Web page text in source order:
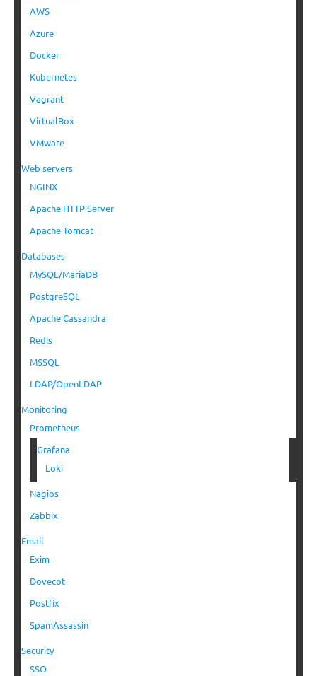
AWS
Azure
Docker
Kubernetes
Vagrant
VirtualBox
VMware
Web servers
NGINX
Apache HTTP Server
Apache Tomcat
Databases
MySQL/MariaDB
PostgreSQL
Apache Cassandra
Redis
MSSQL
LDAP/OpenLDAP
Monitoring
Prometheus
Grafana
Loki
Nagios
Zabbix
Email
Exim
Dovecot
Postfix
SpamAssassin
Security
SSO